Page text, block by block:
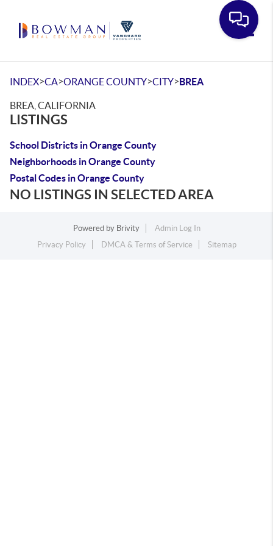
INDEX>CA>ORANGE COUNTY>CITY>BREA
BREA, CALIFORNIA
LISTINGS
School Districts in Orange County
Neighborhoods in Orange County
Postal Codes in Orange County
NO LISTINGS IN SELECTED AREA
Powered by Brivity
Admin Log In
Privacy Policy
DMCA & Terms of Service Sitemap